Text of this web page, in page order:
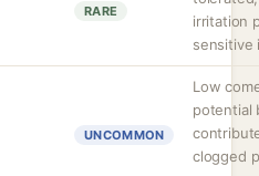
RARE
irritation
sensitive
UNCOMMON
Low
potential
clogged